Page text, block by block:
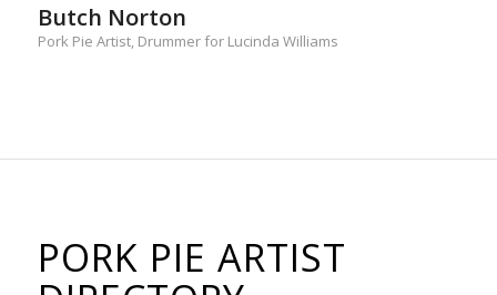
Butch Norton
Pork Pie Artist, Drummer for Lucinda Williams
PORK PIE ARTIST